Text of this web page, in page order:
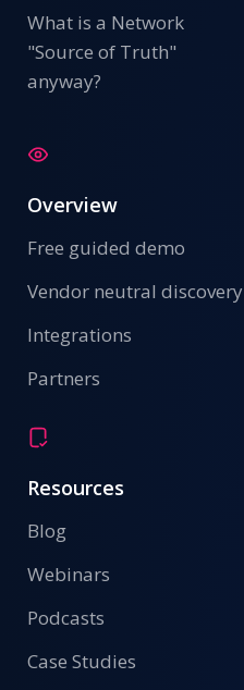
What is a Network
"Source of Truth"
anyway?
Overview
Free guided demo
Vendor neutral discovery
Integrations
Partners
Resources
Blog
Webinars
Podcasts
Case Studies